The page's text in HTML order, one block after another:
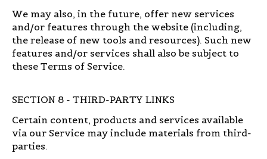
We may also, in the future, offer new services
and/or features through the website (including,
the release of new tools and resources). Such new
features and/or services shall also be subject to
these Terms of Service.
SECTION 8 - THIRD-PARTY LINKS
Certain content, products and services available
via our Service may include materials from third-
parties.